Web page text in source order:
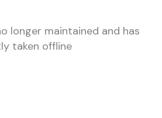
longer maintained and has
taken offline